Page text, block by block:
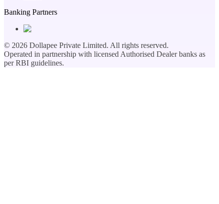
Banking Partners
© 2026 Dollapee Private Limited. All rights reserved.
Operated in partnership with licensed Authorised Dealer banks as
per RBI guidelines.